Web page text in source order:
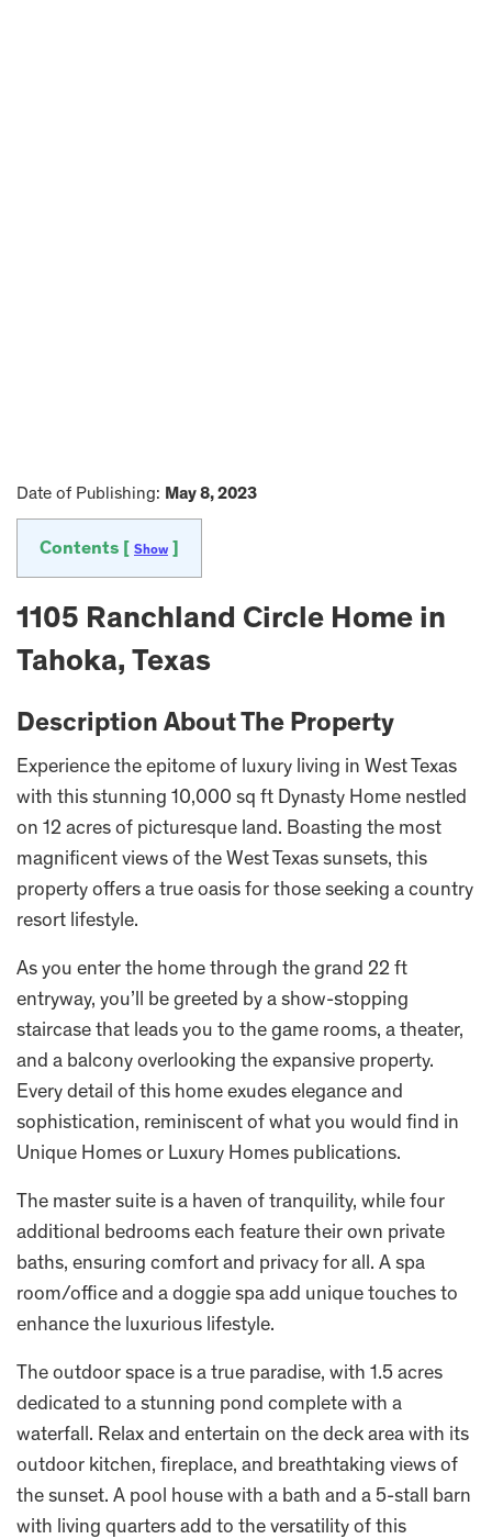
Date of Publishing: May 8, 2023
Contents [ Show
1105 Ranchland Circle Home in
Tahoka, Texas
Description About The Property
Experience the epitome of luxury living in West Texas
with this stunning 10,000 sq ft Dynasty Home nestled
on 12 acres of picturesque land. Boasting the most
magnificent views of the West Texas sunsets, this
property offers a true oasis for those seeking a country
resort lifestyle.
As you enter the home through the grand 22 ft
entryway, you’ll be greeted by a show-stopping
staircase that leads you to the game rooms, a theater,
and a balcony overlooking the expansive property.
Every detail of this home exudes elegance and
sophistication, reminiscent of what you would find in
Unique Homes or Luxury Homes publications.
The master suite is a haven of tranquility, while four
additional bedrooms each feature their own private
baths, ensuring comfort and privacy for all. A spa
room/office and a doggie spa add unique touches to
enhance the luxurious lifestyle.
The outdoor space is a true paradise, with 1.5 acres
dedicated to a stunning pond complete with a
waterfall. Relax and entertain on the deck area with its
outdoor kitchen, fireplace, and breathtaking views of
the sunset. A pool house with a bath and a 5-stall barn
with living quarters add to the versatility of this